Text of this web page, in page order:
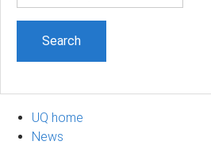
UQ home
News